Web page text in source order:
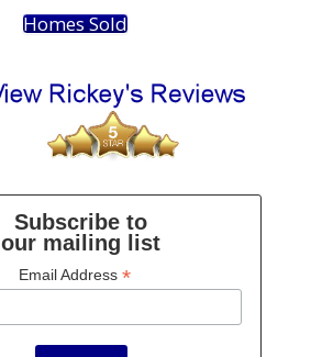
Homes Sold
Subscribe to
our mailing list
Email Address *